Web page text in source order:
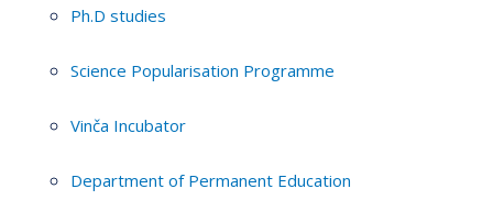
Ph.D studies
Science Popularisation Programme
Vinča Incubator
Department of Permanent Education